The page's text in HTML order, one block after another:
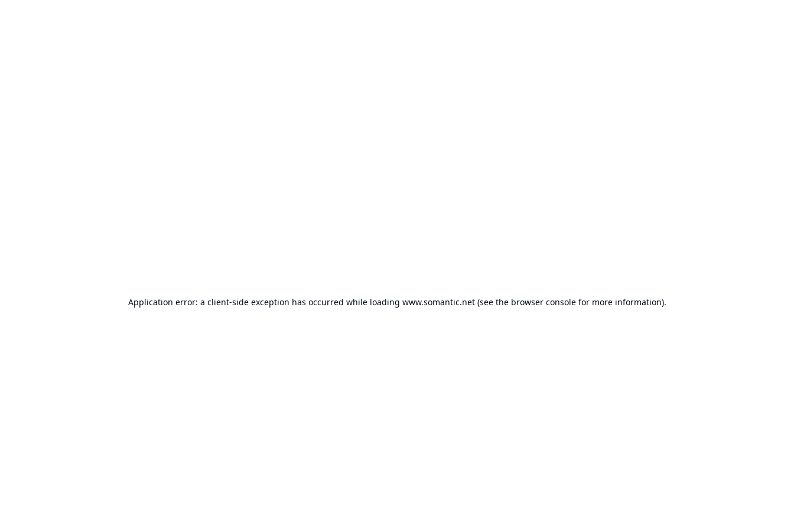
Application error: a client-side exception has occurred while loading www.somantic.net(see the browser consolefor more information).